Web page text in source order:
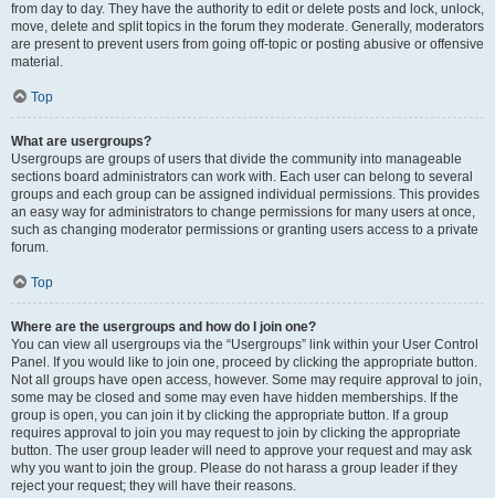
from day to day. They have the authority to edit or delete posts and lock, unlock,
move, delete and split topics in the forum they moderate. Generally, moderators
are present to prevent users from going off-topic or posting abusive or offensive
material.
Top
What are usergroups?
Usergroups are groups of users that divide the community into manageable
sections board administrators can work with. Each user can belong to several
groups and each group can be assigned individual permissions. This provides
an easy way for administrators to change permissions for many users at once,
such as changing moderator permissions or granting users access to a private
forum.
Top
Where are the usergroups and how do I join one?
You can view all usergroups via the “Usergroups” link within your User Control
Panel. If you would like to join one, proceed by clicking the appropriate button.
Not all groups have open access, however. Some may require approval to join,
some may be closed and some may even have hidden memberships. If the
group is open, you can join it by clicking the appropriate button. If a group
requires approval to join you may request to join by clicking the appropriate
button. The user group leader will need to approve your request and may ask
why you want to join the group. Please do not harass a group leader if they
reject your request; they will have their reasons.